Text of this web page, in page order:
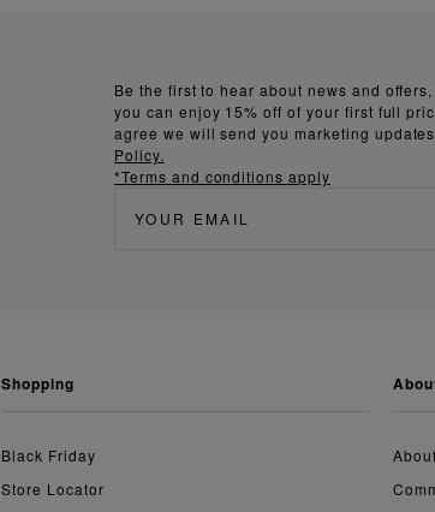
Be the first to hear about news and
you can enjoy 15% off of your first full
agree we will send you marketing
Policy.
*Terms and conditions apply
shopping
Black Friday
Store Locator